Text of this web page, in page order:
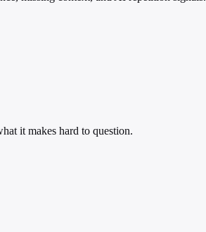
it makes hard to question.